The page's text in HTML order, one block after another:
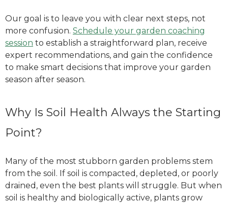
Our goal is to leave you with clear next steps, not
more confusion. Schedule your garden coaching
session to establish a straightforward plan, receive
expert recommendations, and gain the confidence
to make smart decisions that improve your garden
season after season.
Why Is Soil Health Always the Starting
Point?
Many of the most stubborn garden problems stem
from the soil. If soil is compacted, depleted, or poorly
drained, even the best plants will struggle. But when
soil is healthy and biologically active, plants grow